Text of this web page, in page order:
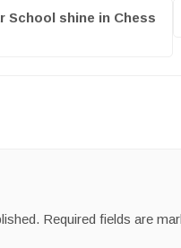
School shine in Chess
Required fields are